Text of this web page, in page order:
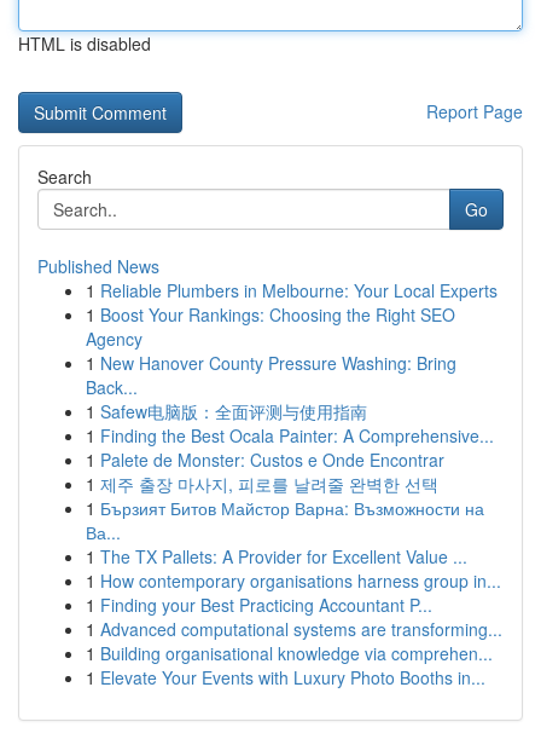
HTML is disabled
Report Page
Search
Go
Published News
1 Reliable Plumbers in Melbourne: Your Local Experts
1 Boost Your Rankings: Choosing the Right SEO
Agency
1 New Hanover County Pressure Washing: Bring
Back...
1 Safew电脑版：全面评测与使用指南
1 Finding the Best Ocala Painter: A Comprehensive...
1 Palete de Monster: Custos e Onde Encontrar
1 제주 출장 마사지, 피로를 날려줄 완벽한 선택
1 Бързият Битов Майстор Варна: Възможности на
Ва...
1 The TX Pallets: A Provider for Excellent Value ...
1 How contemporary organisations harness group in...
1 Finding your Best Practicing Accountant P...
1 Advanced computational systems are transforming...
1 Building organisational knowledge via comprehen...
1 Elevate Your Events with Luxury Photo Booths in...